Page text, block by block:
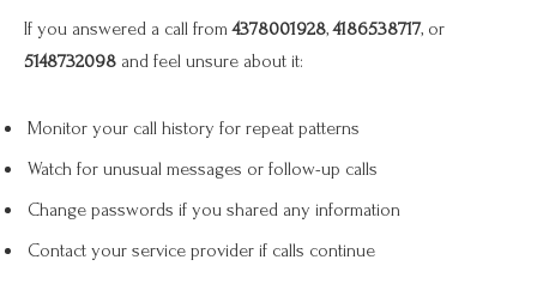
If you answered a call from4378001928,4186538717, or
5148732098 and feel unsure about it:
Monitor your call history for repeat patterns
Watch for unusual messages or follow-up calls
Change passwords if you shared any information
Contact your service provider if calls continue